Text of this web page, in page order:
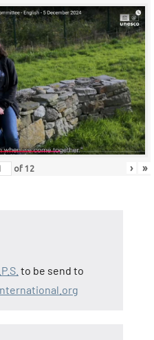
of 12 › »
to be send to